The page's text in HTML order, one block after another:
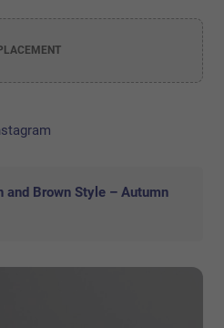
and Brown Style – Autumn